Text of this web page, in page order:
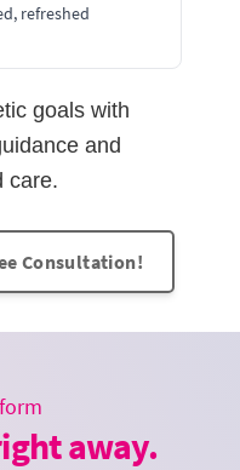
refreshed
goals with
and
care.
Consultation!
away.